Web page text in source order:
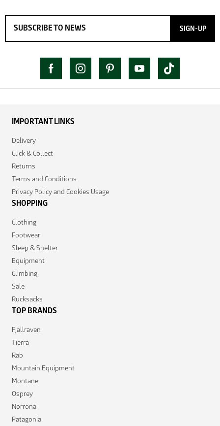
SIGN-UP
IMPORTANT LINKS
Delivery
Click & Collect
Returns
Terms and Conditions
Privacy Policy and Cookies Usage
SHOPPING
Clothing
Footwear
Sleep & Shelter
Equipment
Climbing
Sale
Rucksacks
TOP BRANDS
Fjallraven
Tierra
Rab
Mountain Equipment
Montane
Osprey
Norrona
Patagonia